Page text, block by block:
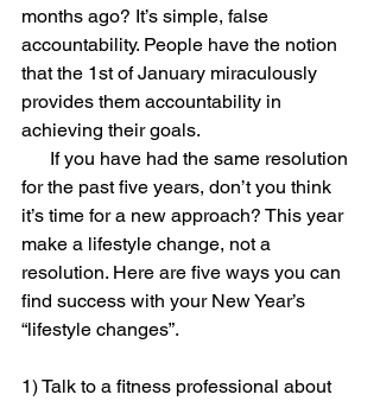
months ago? It’s simple, false
accountability. People have the notion
that the 1st of January miraculously
provides them accountability in
achieving their goals.
for the past five years, don’t you think
it’s time for a new approach? This year
make a lifestyle change, not a
resolution. Here are five ways you can
find success with your New Year’s
“lifestyle changes”.
1) Talk to a fitness professional about